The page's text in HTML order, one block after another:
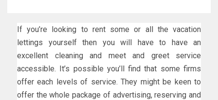
If you’re looking to rent some or all the vacation
lettings yourself then you will have to have an
excellent cleaning and meet and greet service
accessible. It’s possible you’ll find that some firms
offer each levels of service. They might be keen to
offer the whole package of advertising, reserving and